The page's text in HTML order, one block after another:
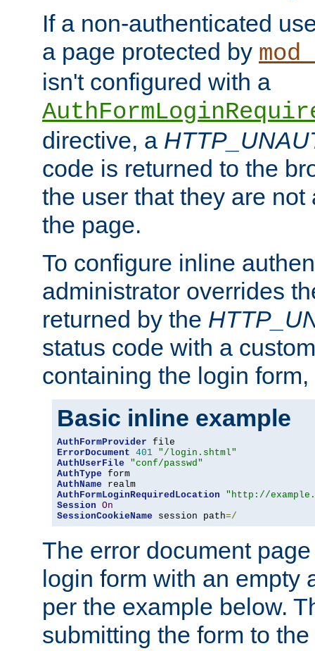
If a non-authenticated
a page protected by
isn't configured with a
directive, a
code is returned to the
the user that they are
the page.
To configure inline
administrator overrides
returned by the
status code with a
containing the login
Basic inline example
AuthFormProvider
ErrorDocument 401 "/login.shtml"
AuthUserFile
"conf/passwd"
AuthType
AuthName
AuthFormLoginRequiredLocation
"http://
Session On
SessionCookieName session path=/
The error document
login form with an empty
per the example below.
submitting the form to